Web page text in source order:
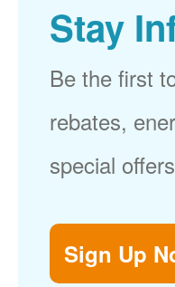
Stay
Be the first
rebates,
special
Sign Up